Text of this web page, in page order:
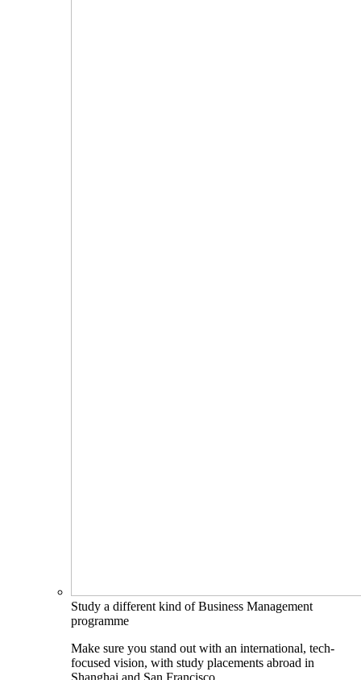
Study a different kind of Business Management
programme
Make sure you stand out with an international, tech-
focused vision, with study placements abroad in
Shanghai and San Francisco.